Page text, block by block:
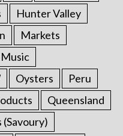
Hunter Valley
Markets
Music
Oysters
Peru
Queensland
(Savoury)